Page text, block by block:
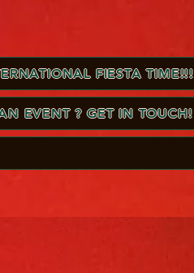
FIESTA TIME!!!
EVENT ? GET IN TOUCH!